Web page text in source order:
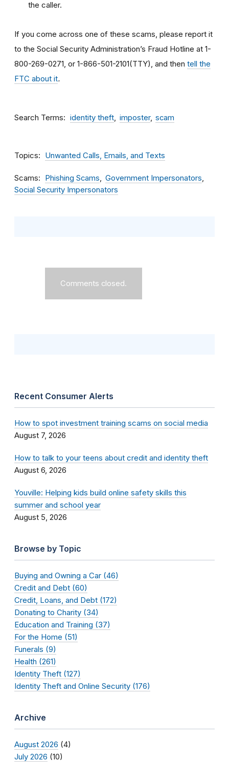
the caller.
If you come across one of these scams, please report it
to the Social Security Administration’s Fraud Hotline at 1-
800-269-0271, or 1-866-501-2101(TTY), and then tell the
FTC about it.
Search Terms identity theft imposter scam
Topics Unwanted Calls, Emails, and Texts
Scams Phishing Scams
Government Impersonators
Social Security Impersonators
Comments closed.
Recent Consumer Alerts
How to spot investment training scams on social media
August 7, 2026
How to talk to your teens about credit and identity theft
August 6, 2026
Youville: Helping kids build online safety skills this
summer and school year
August 5, 2026
Browse by Topic
Buying and Owning a Car (46)
Credit and Debt (60)
Credit, Loans, and Debt (172)
Donating to Charity (34)
Education and Training (37)
For the Home (51)
Funerals (9)
Health (261)
Identity Theft (127)
Identity Theft and Online Security (176)
Archive
August 2026 (4)
July 2026 (10)